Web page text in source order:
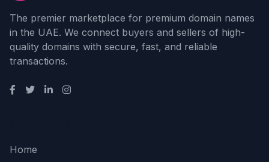
The premier marketplace for premium domain names
in the UAE. We connect buyers and sellers of high-
quality domains with secure, fast, and reliable
transactions.
Home